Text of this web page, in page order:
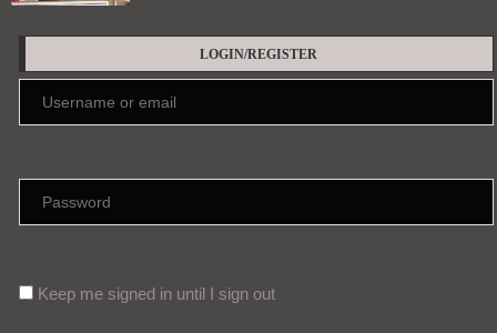
LOGIN/REGISTER
Keep me signed in until I sign out